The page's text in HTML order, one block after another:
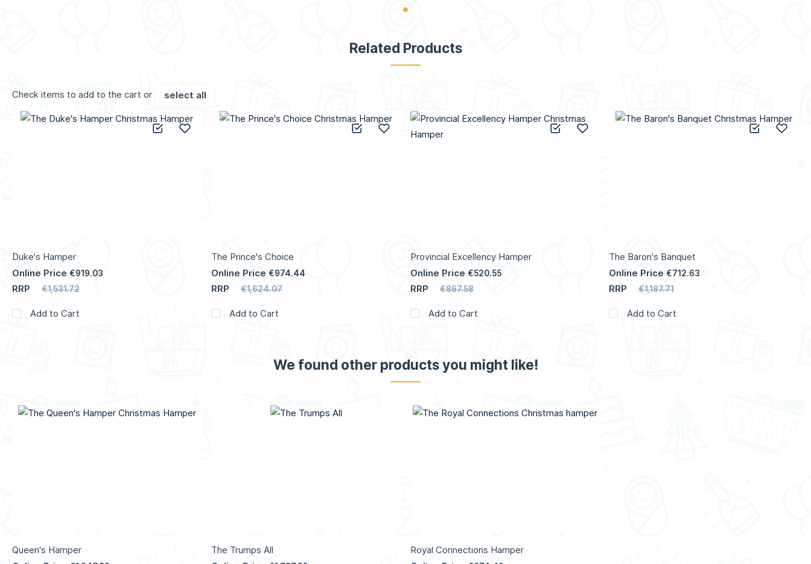
Related Products
Check items to add to the cart or select all
Duke's Hamper
Online Price €919.03
RRP €1,531.72
Add to Cart
Add to Wish List
Add to Compare
The Prince's Choice
Online Price €974.44
RRP €1,624.07
Add to Cart
Add to Wish List
Add to Compare
Provincial Excellency Hamper
Online Price €520.55
RRP €867.58
Add to Cart
Add to Wish List
Add to Compare
The Baron's Banquet
Online Price €712.63
RRP €1,187.71
Add to Cart
Add to
We found other products you might like!
Queen's Hamper
The Trumps All
Royal Connections Hamper